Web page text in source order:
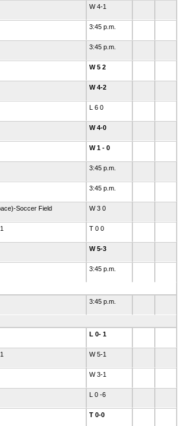
W 4-1
3:45 p.m.
3:45 p.m.
W 5 2
W 4-2
L 6 0
W 4-0
W 1 - 0
3:45 p.m.
3:45 p.m.
Soccer Field
W 3 0
T 0 0
W 5-3
3:45 p.m.
3:45 p.m.
L 0- 1
W 5-1
W 3-1
L 0 -6
T 0-0